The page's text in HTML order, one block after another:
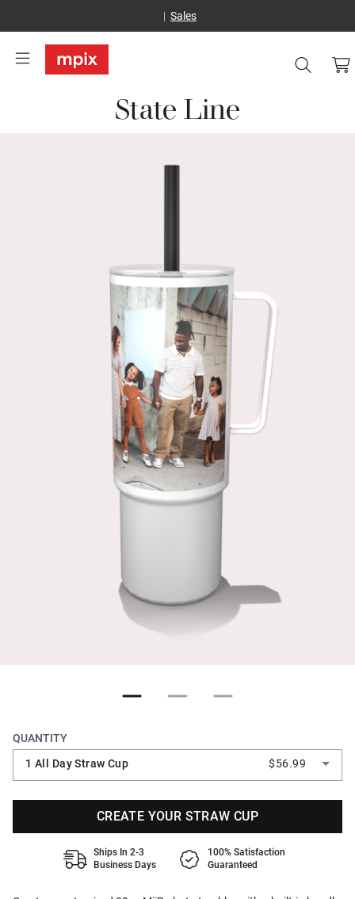
Sales
State Line
QUANTITY
1 All Day Straw Cup
$56.99
CREATE YOUR STRAW CUP
Ships In 2-3
Business Days
100% Satisfaction
Guaranteed